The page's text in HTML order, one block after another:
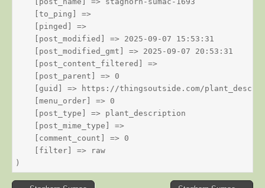
    [to_ping] =>
    [pinged] =>
    [post_modified] => 2025-09-07 15:53:31
    [post_modified_gmt] => 2025-09-07 20:53:31
    [post_content_filtered] =>
    [post_parent] => 0
[guid] => https://thingsoutside.com/
    [menu_order] => 0
    [post_type] => plant_description
    [post_mime_type] =>
    [comment_count] => 0
    [filter] => raw